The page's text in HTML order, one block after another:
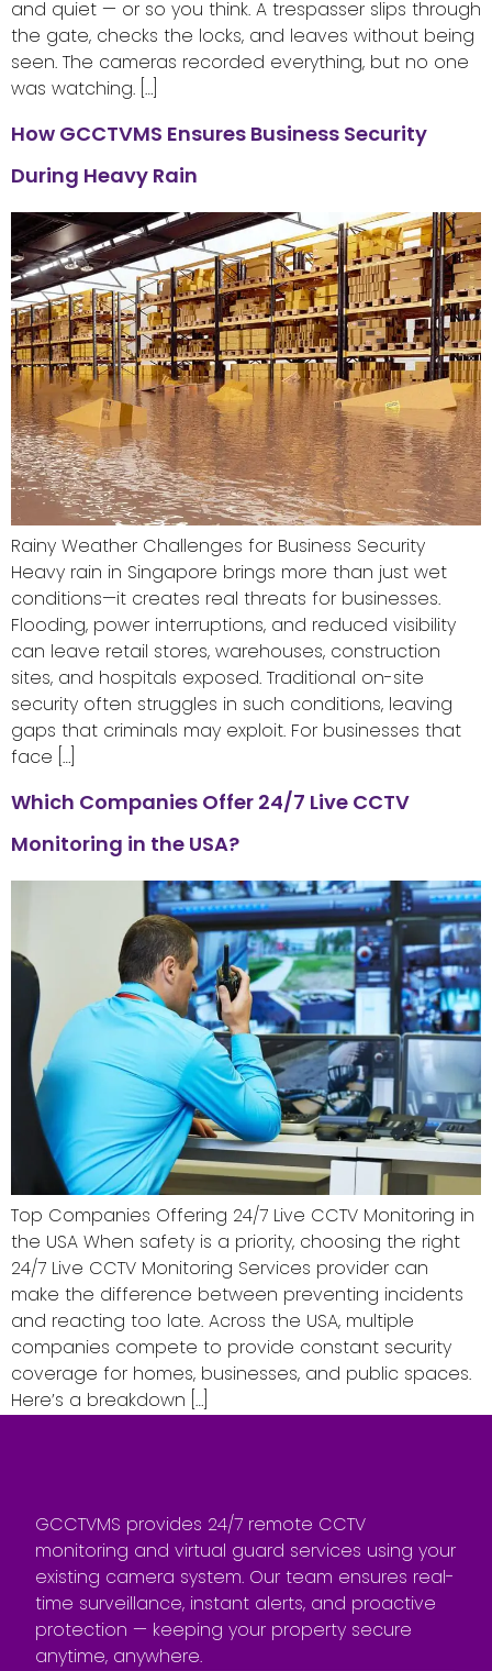
and quiet — or so you think. A trespasser slips through
the gate, checks the locks, and leaves without being
seen. The cameras recorded everything, but no one
was watching. […]
How GCCTVMS Ensures Business Security
During Heavy Rain
Rainy Weather Challenges for Business Security
Heavy rain in Singapore brings more than just wet
conditions—it creates real threats for businesses.
Flooding, power interruptions, and reduced visibility
can leave retail stores, warehouses, construction
sites, and hospitals exposed. Traditional on-site
security often struggles in such conditions, leaving
gaps that criminals may exploit. For businesses that
face […]
Which Companies Offer 24/7 Live CCTV
Monitoring in the USA?
Top Companies Offering 24/7 Live CCTV Monitoring in
the USA When safety is a priority, choosing the right
24/7 Live CCTV Monitoring Services provider can
make the difference between preventing incidents
and reacting too late. Across the USA, multiple
companies compete to provide constant security
coverage for homes, businesses, and public spaces.
Here’s a breakdown […]
GCCTVMS provides 24/7 remote CCTV
monitoring and virtual guard services using your
existing camera system. Our team ensures real-
time surveillance, instant alerts, and proactive
protection — keeping your property secure
anytime, anywhere.